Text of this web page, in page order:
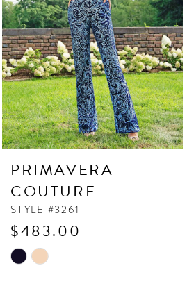
PRIMAVERA
COUTURE
STYLE #3261
$483.00
Skip